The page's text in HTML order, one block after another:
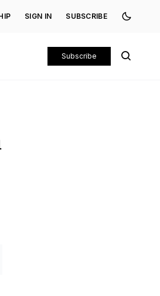
SIGN IN SUBSCRIBE
Subscribe